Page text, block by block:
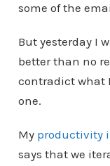
some of the
But yesterday I
better than no
contradict what
one.
My productivity
says that we